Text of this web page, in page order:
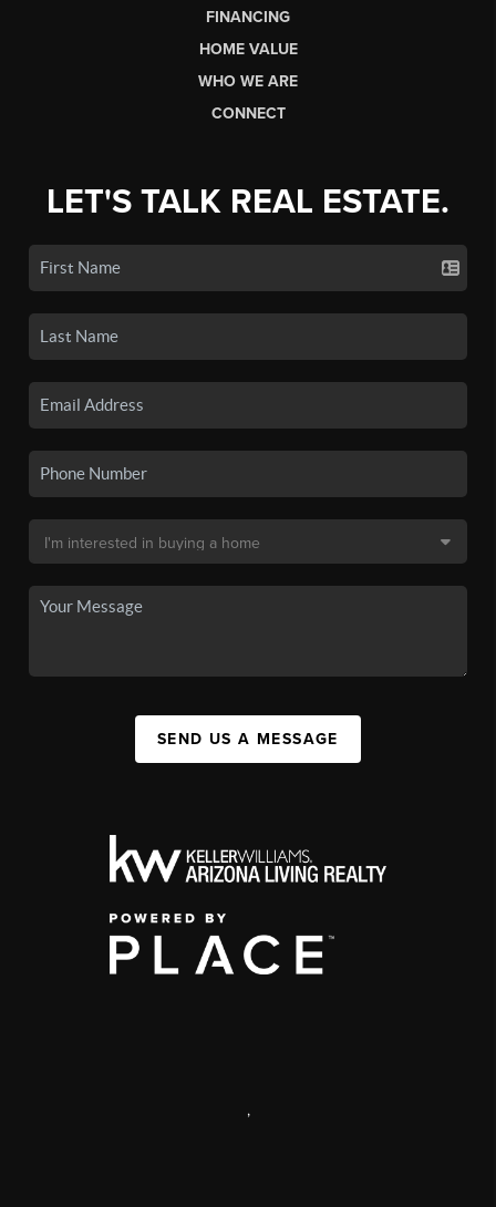
FINANCING
HOME VALUE
WHO WE ARE
CONNECT
LET'S TALK REAL ESTATE.
SEND US A MESSAGE
,